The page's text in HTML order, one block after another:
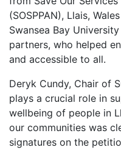
(SOSPPAN), Llais,
Swansea Bay
partners, who helped
and accessible to all.
Deryk Cundy, Chair of
plays a crucial role in
wellbeing of people in
our communities was
signatures on the